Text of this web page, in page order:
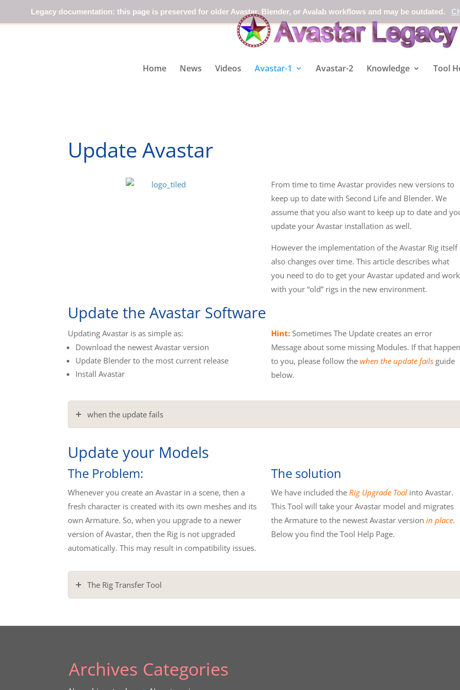
Legacy documentation: this page is preserved for older Avastar, Blender, or Avalab workflows and may be outdated.
Home News Videos Avastar-1 Avastar-2 Knowledge Tool
Update Avastar
From time to time Avastar provides new versions to
keep up to date with Second Life and Blender. We
assume that you also want to keep up to date and
update your Avastar installation as well.
However the implementation of the Avastar Rig itself
also changes over time. This article describes what
you need to do to get your Avastar updated and work
with your “old” rigs in the new environment.
Update the Avastar Software
Updating Avastar is as simple as:
Download the newest Avastar version
Update Blender to the most current release
Install Avastar
Hint:Sometimes The Update creates an error
Message about some missing Modules. If that
to you, please follow the when the update failsguide
below.
when the update fails
Update your Models
The Problem:
Whenever you create an Avastar in a scene, then a
fresh character is created with its own meshes and its
own Armature. So, when you upgrade to a newer
version of Avastar, then the Rig is not upgraded
automatically. This may result in compatibility issues.
The solution
We have included the Rig Upgrade Toolinto Avastar.
This Tool will take your Avastar model and migrates
the Armature to the newest Avastar version in place.
Below you find the Tool Help Page.
The Rig Transfer Tool
Archives Categories